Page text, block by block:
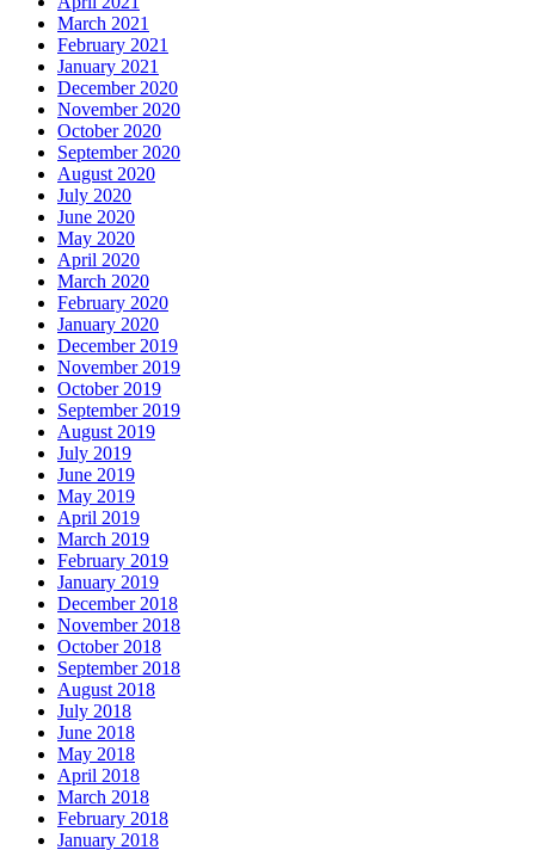
March 2021
February 2021
January 2021
December 2020
November 2020
October 2020
September 2020
August 2020
July 2020
June 2020
May 2020
April 2020
March 2020
February 2020
January 2020
December 2019
November 2019
October 2019
September 2019
August 2019
July 2019
June 2019
May 2019
April 2019
March 2019
February 2019
January 2019
December 2018
November 2018
October 2018
September 2018
August 2018
July 2018
June 2018
May 2018
April 2018
March 2018
February 2018
January 2018